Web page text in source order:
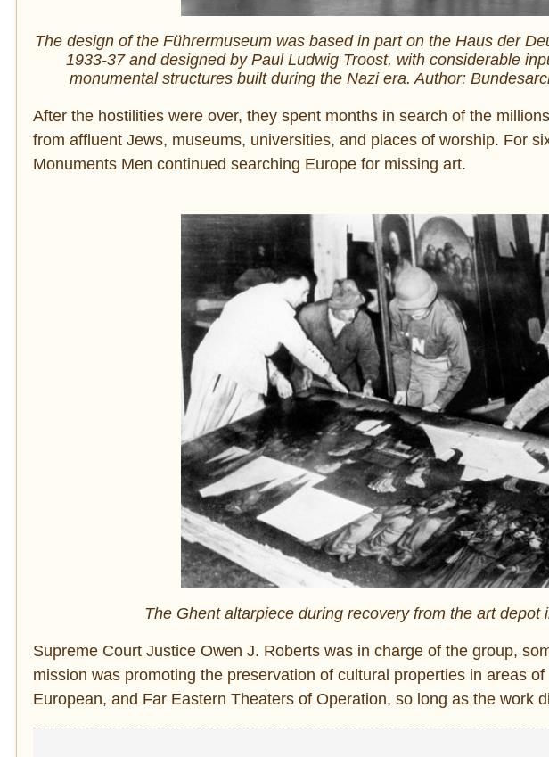
The design of the Führermuseum was based in part on the Haus der
1933-37 and designed by Paul Ludwig Troost, with considerable
monumental structures built during the Nazi era. Author:
After the hostilities were over, they spent months in search of the
from affluent Jews, museums, universities, and places of worship. For
Monuments Men continued searching Europe for missing art.
The Ghent altarpiece during recovery from the art depot
Supreme Court Justice Owen J. Roberts was in charge of the group,
mission was promoting the preservation of cultural properties in areas
European, and Far Eastern Theaters of Operation, so long as the work